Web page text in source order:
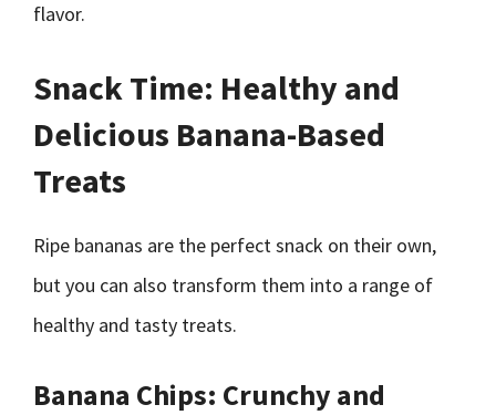
flavor.
Snack Time: Healthy and
Delicious Banana-Based
Treats
Ripe bananas are the perfect snack on their own,
but you can also transform them into a range of
healthy and tasty treats.
Banana Chips: Crunchy and